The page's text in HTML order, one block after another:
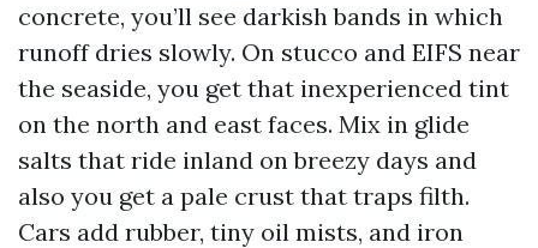
concrete, you’ll see darkish bands in which
runoff dries slowly. On stucco and EIFS near
the seaside, you get that inexperienced tint
on the north and east faces. Mix in glide
salts that ride inland on breezy days and
also you get a pale crust that traps filth.
Cars add rubber, tiny oil mists, and iron